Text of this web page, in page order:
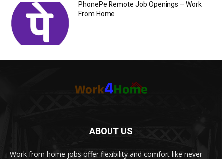
PhonePe Remote Job Openings – Work
From Home
ABOUT US
Work from home jobs offer flexibility and comfort like never